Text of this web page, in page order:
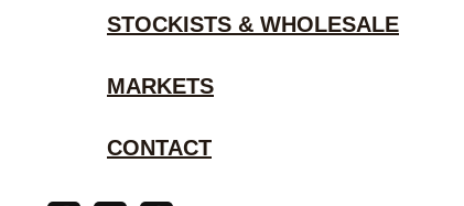
STOCKISTS & WHOLESALE
MARKETS
CONTACT